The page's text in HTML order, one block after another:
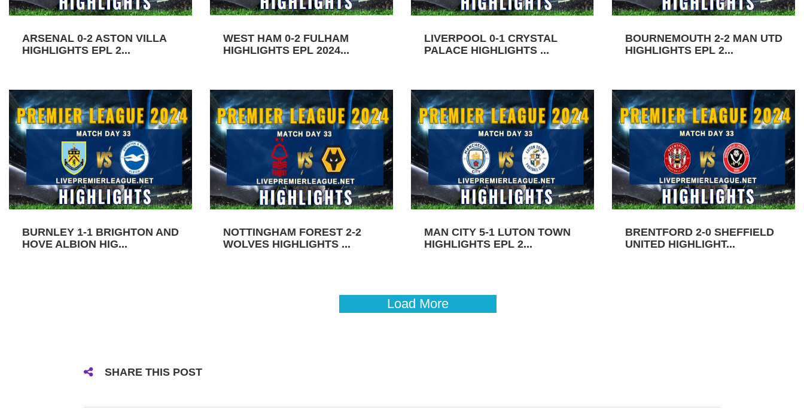
ARSENAL 0-2 ASTON VILLA
HIGHLIGHTS EPL 2...
WEST HAM 0-2 FULHAM
HIGHLIGHTS EPL 2024...
LIVERPOOL 0-1 CRYSTAL
PALACE HIGHLIGHTS ...
BOURNEMOUTH 2-2 MAN UTD
HIGHLIGHTS EPL 2...
BURNLEY 1-1 BRIGHTON AND
HOVE ALBION HIG...
NOTTINGHAM FOREST 2-2
WOLVES HIGHLIGHTS ...
MAN CITY 5-1 LUTON TOWN
HIGHLIGHTS EPL 2...
BRENTFORD 2-0 SHEFFIELD
UNITED HIGHLIGHT...
Load More
SHARE THIS POST